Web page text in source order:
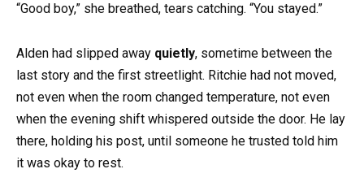
“Good boy,” she breathed, tears catching. “You stayed.”
Alden had slipped away quietly, sometime between the
last story and the first streetlight. Ritchie had not moved,
not even when the room changed temperature, not even
when the evening shift whispered outside the door. He lay
there, holding his post, until someone he trusted told him
it was okay to rest.